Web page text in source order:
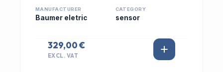
MANUFACTURER
Baumer eletric
CATEGORY
sensor
329,00 €
EXCL. VAT